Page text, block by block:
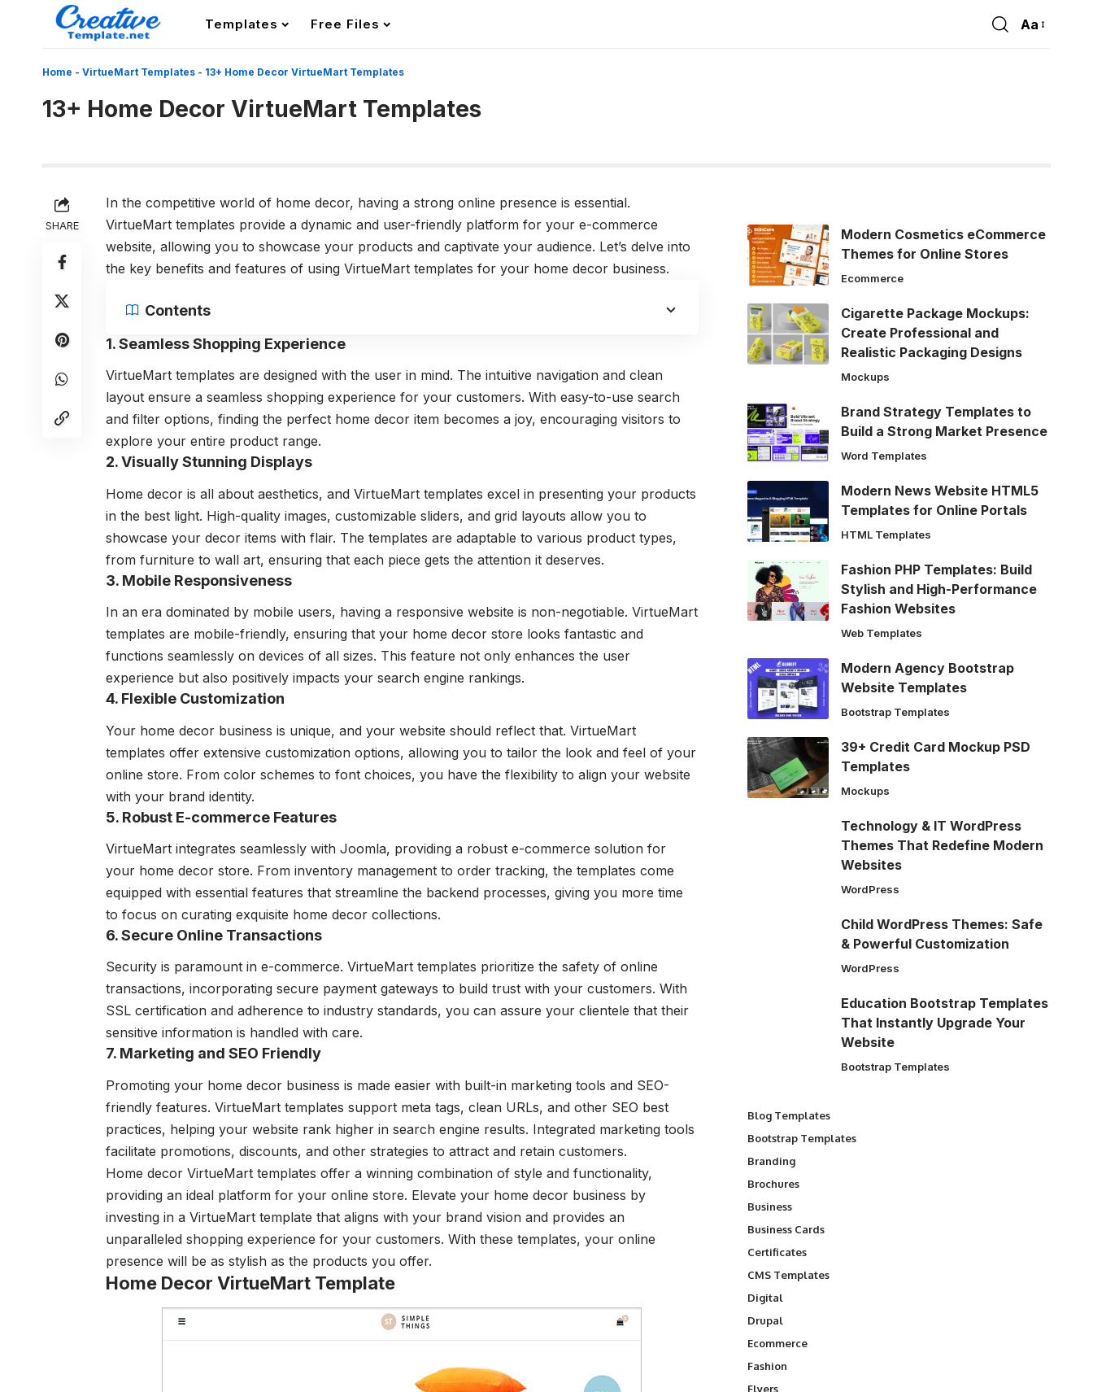
Templates Free Files
Font
Aa
Home - VirtueMart Templates - 13+ Home Decor VirtueMart Templates
13+ Home Decor VirtueMart Templates
SHARE
In the competitive world of home decor, having a strong online presence is essential.
VirtueMart templates provide a dynamic and user-friendly platform for your e-commerce
website, allowing you to showcase your products and captivate your audience. Let’s delve into
the key benefits and features of using VirtueMart templates for your home decor business.
Contents
1. Seamless Shopping Experience
VirtueMart templates are designed with the user in mind. The intuitive navigation and clean
layout ensure a seamless shopping experience for your customers. With easy-to-use search
and filter options, finding the perfect home decor item becomes a joy, encouraging visitors to
explore your entire product range.
2. Visually Stunning Displays
Home decor is all about aesthetics, and VirtueMart templates excel in presenting your products
in the best light. High-quality images, customizable sliders, and grid layouts allow you to
showcase your decor items with flair. The templates are adaptable to various product types,
from furniture to wall art, ensuring that each piece gets the attention it deserves.
3. Mobile Responsiveness
In an era dominated by mobile users, having a responsive website is non-negotiable. VirtueMart
templates are mobile-friendly, ensuring that your home decor store looks fantastic and
functions seamlessly on devices of all sizes. This feature not only enhances the user
experience but also positively impacts your search engine rankings.
4. Flexible Customization
Your home decor business is unique, and your website should reflect that. VirtueMart
templates offer extensive customization options, allowing you to tailor the look and feel of your
online store. From color schemes to font choices, you have the flexibility to align your website
with your brand identity.
5. Robust E-commerce Features
VirtueMart integrates seamlessly with Joomla, providing a robust e-commerce solution for
your home decor store. From inventory management to order tracking, the templates come
equipped with essential features that streamline the backend processes, giving you more time
to focus on curating exquisite home decor collections.
6. Secure Online Transactions
Security is paramount in e-commerce. VirtueMart templates prioritize the safety of online
transactions, incorporating secure payment gateways to build trust with your customers. With
SSL certification and adherence to industry standards, you can assure your clientele that their
sensitive information is handled with care.
7. Marketing and SEO Friendly
Promoting your home decor business is made easier with built-in marketing tools and SEO-
friendly features. VirtueMart templates support meta tags, clean URLs, and other SEO best
practices, helping your website rank higher in search engine results. Integrated marketing tools
facilitate promotions, discounts, and other strategies to attract and retain customers.
Home decor VirtueMart templates offer a winning combination of style and functionality,
providing an ideal platform for your online store. Elevate your home decor business by
investing in a VirtueMart template that aligns with your brand vision and provides an
unparalleled shopping experience for your customers. With these templates, your online
presence will be as stylish as the products you offer.
Home Decor VirtueMart Template
Modern Cosmetics eCommerce
Themes for Online Stores
Ecommerce
Cigarette Package Mockups:
Create Professional and
Realistic Packaging Designs
Mockups
Brand Strategy Templates to
Build a Strong Market Presence
Word Templates
Modern News Website HTML5
Templates for Online Portals
HTML Templates
Fashion PHP Templates: Build
Stylish and High-Performance
Fashion Websites
Web Templates
Modern Agency Bootstrap
Website Templates
Bootstrap Templates
39+ Credit Card Mockup PSD
Templates
Mockups
Technology & IT WordPress
Themes That Redefine Modern
Websites
WordPress
Child WordPress Themes: Safe
& Powerful Customization
WordPress
Education Bootstrap Templates
That Instantly Upgrade Your
Website
Bootstrap Templates
Blog Templates
Bootstrap Templates
Branding
Brochures
Business
Business Cards
Certificates
CMS Templates
Digital
Drupal
Ecommerce
Fashion
Flyers